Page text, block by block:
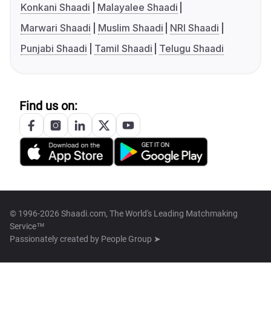
Konkani Shaadi
Malayalee Shaadi
Marwari Shaadi
Muslim Shaadi
NRI Shaadi
Punjabi Shaadi
Tamil Shaadi Telugu Shaadi
Find us on:
© 1996-2026 Shaadi.com, The World's Leading Matchmaking
Service™
Passionately created by People Group ➤